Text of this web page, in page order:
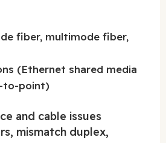
fiber, multimode fiber,
(Ethernet shared media
to-point)
and cable issues
mismatch duplex,